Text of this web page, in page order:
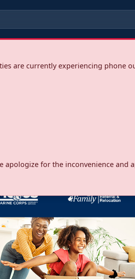
are currently experiencing phone
apologize for the inconvenience and